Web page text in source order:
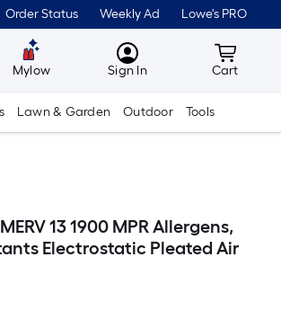
Order Status Weekly Ad Lowe's PRO
Mylow MyLowes
Sign In Cart
Cart
Lawn & Garden Outdoor Tools
13 1900 MPR Allergens,
Electrostatic Pleated Air